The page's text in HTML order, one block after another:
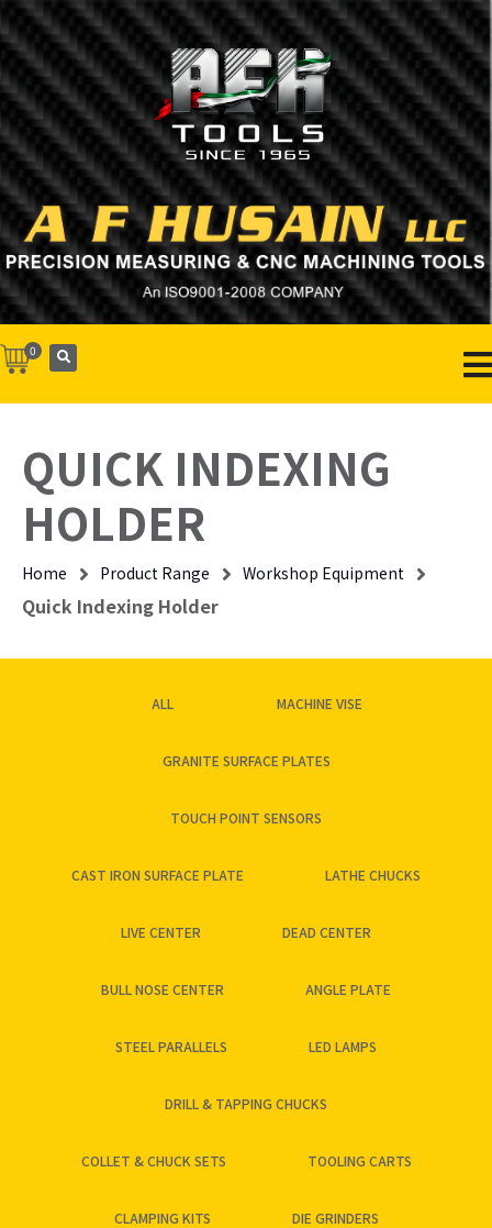
0
QUICK INDEXING
HOLDER
Home Product Range Workshop Equipment
Quick Indexing Holder
ALL MACHINE VISE
GRANITE SURFACE PLATES
TOUCH POINT SENSORS
CAST IRON SURFACE PLATE LATHE CHUCKS
LIVE CENTER DEAD CENTER
BULL NOSE CENTER ANGLE PLATE
STEEL PARALLELS LED LAMPS
DRILL & TAPPING CHUCKS
COLLET & CHUCK SETS TOOLING CARTS
CLAMPING KITS DIE GRINDERS